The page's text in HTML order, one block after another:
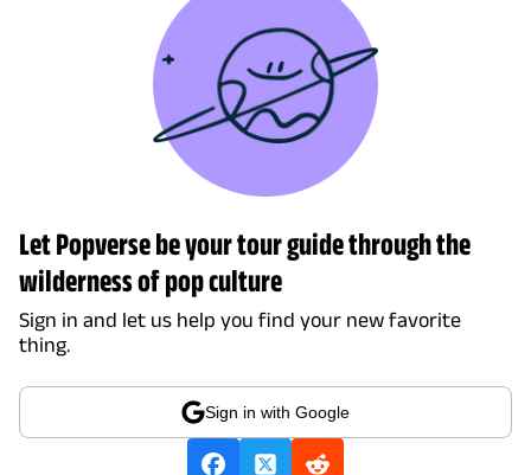
Let Popverse be your tour guide through the
wilderness of pop culture
Sign in and let us help you find your new favorite
thing.
Sign in with Google